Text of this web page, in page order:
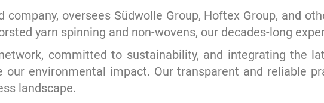
company, oversees Südwolle Group, Hoftex Group, and
yarn spinning and non-wovens, our decades-long
committed to sustainability, and integrating the
environmental impact. Our transparent and reliable
landscape.